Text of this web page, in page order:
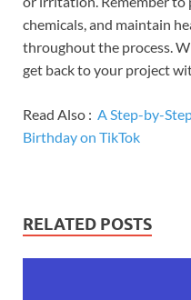
chemicals, and maintain
throughout the process.
get back to your project
Read Also : A Step-by-
Birthday on TikTok
RELATED POSTS